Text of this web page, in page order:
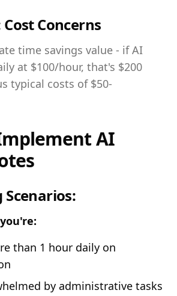
Concerns
time savings value - if AI
at $100/hour, that's $200
typical costs of $50-
AI
than 1 hour daily on
by administrative tasks